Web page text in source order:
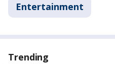
Entertainment
Trending